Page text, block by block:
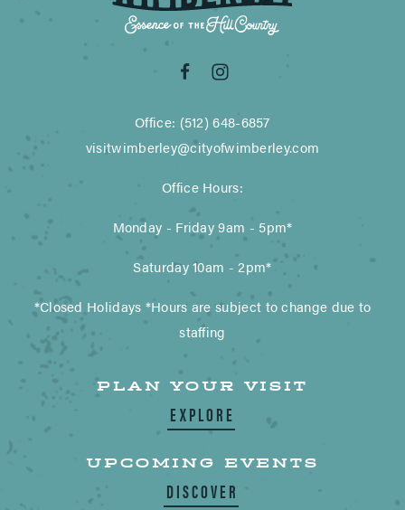
Office: (512) 648-6857
visitwimberley@cityofwimberley.com
Office Hours:
Monday - Friday 9am - 5pm*
Saturday 10am - 2pm*
*Closed Holidays *Hours are subject to change due to
staffing
PLAN YOUR VISIT
EXPLORE
UPCOMING EVENTS
DISCOVER